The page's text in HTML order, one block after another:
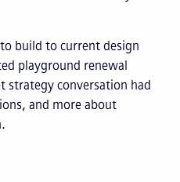
build to current design
playground renewal
strategy conversation had
and more about